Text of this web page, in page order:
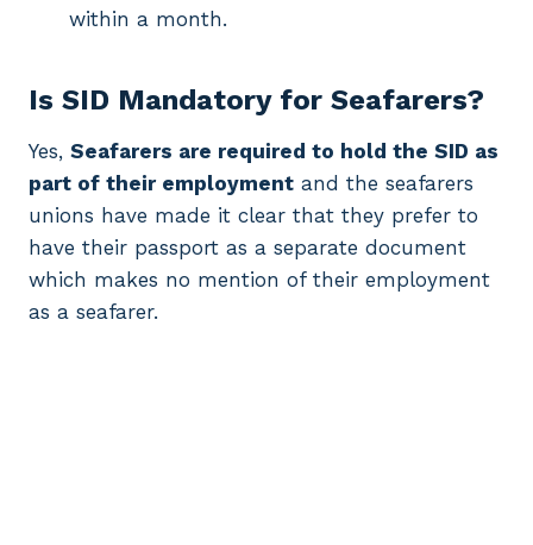
within a month.
Is SID Mandatory for Seafarers?
Yes, Seafarers are required to hold the SID as
part of their employment and the seafarers
unions have made it clear that they prefer to
have their passport as a separate document
which makes no mention of their employment
as a seafarer.